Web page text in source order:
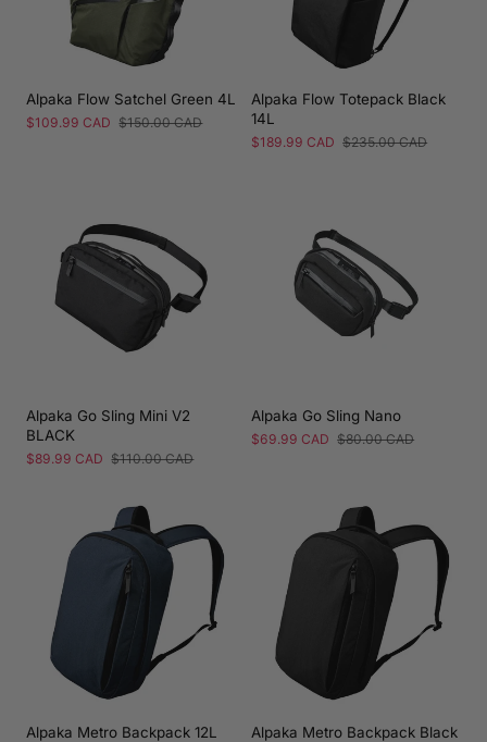
Alpaka Flow Satchel Green 4L
Sale
$109.99 CAD Regular
$150.00 CAD
Alpaka Flow Totepack Black
14L
Sale
$189.99 CAD Regular
$235.00 CAD
Alpaka Go Sling Mini V2
BLACK
Sale
$89.99 CAD Regular
$110.00 CAD
Alpaka Go Sling Nano
Sale
$69.99 CAD Regular
$80.00 CAD
Alpaka Metro Backpack 12L
Alpaka Metro Backpack Black